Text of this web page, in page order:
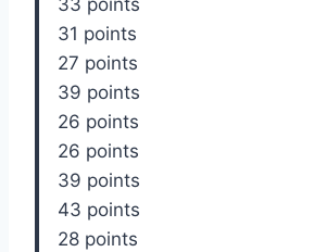
33 points
31 points
27 points
39 points
26 points
26 points
39 points
43 points
28 points